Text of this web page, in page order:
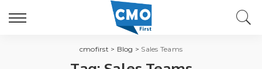
cmofirst > Blog > Sales Teams